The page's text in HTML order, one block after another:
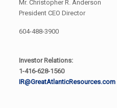
Mr. Christopher R. Anderson
President CEO Director
604-488-3900
Investor Relations:
1-416-628-1560
IR@GreatAtlanticResources.com